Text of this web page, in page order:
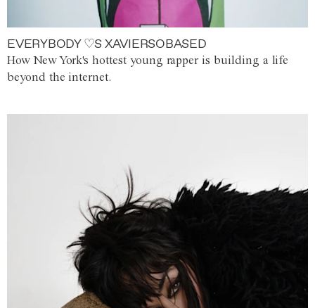
EVERYBODY ♡S XAVIERSOBASED
How New York's hottest young rapper is building a life
beyond the internet.